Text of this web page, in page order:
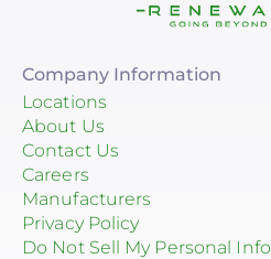
Company Information
Locations
About Us
Contact Us
Careers
Manufacturers
Privacy Policy
Do Not Sell My Personal